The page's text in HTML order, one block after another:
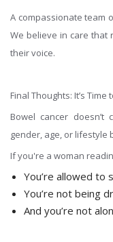
A compassionate team
We believe in care that
their voice.
Final Thoughts: It’s
Bowel cancer
gender, age, or lifestyle
If you're a woman
You’re allowed to
You’re not being
And you’re not